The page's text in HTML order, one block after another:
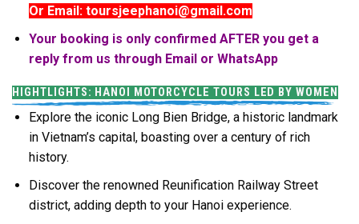
Or Email: toursjeephanoi@gmail.com
Your booking is only confirmed AFTER you get a
reply from us through Email or WhatsApp
HIGHTLIGHTS: HANOI MOTORCYCLE TOURS LED BY WOMEN
Explore the iconic Long Bien Bridge, a historic landmark
in Vietnam’s capital, boasting over a century of rich
history.
Discover the renowned Reunification Railway Street
district, adding depth to your Hanoi experience.